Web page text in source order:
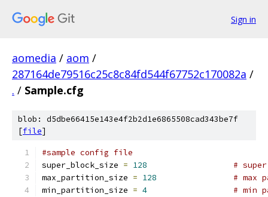
Sign in
aomedia / aom /
287164de79516c25c8c84fd544f67752c170082a /
. / Sample.cfg
blob: d5dbe66415e143e4f2b2d1e6865508cad343be7f
[file]
#sample config file
super_block_size = 128
#
max_partition_size = 128
# max
min_partition_size = 4
# min